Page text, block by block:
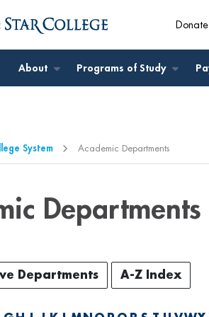
Donate
About Programs of Study
System Academic Departments
Departments
Departments A-Z Index